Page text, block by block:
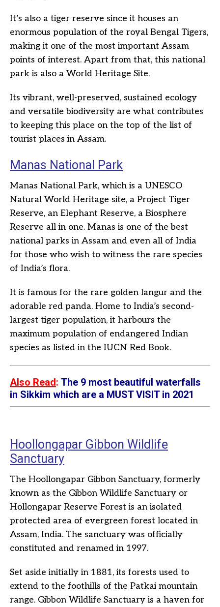
It’s also a tiger reserve since it houses an
enormous population of the royal Bengal Tigers,
making it one of the most important Assam
points of interest. Apart from that, this national
park is also a World Heritage Site.
Its vibrant, well-preserved, sustained ecology
and versatile biodiversity are what contributes
to keeping this place on the top of the list of
tourist places in Assam.
Manas National Park
Manas National Park, which is a UNESCO
Natural World Heritage site, a Project Tiger
Reserve, an Elephant Reserve, a Biosphere
Reserve all in one. Manas is one of the best
national parks in Assam and even all of India
for those who wish to witness the rare species
of India’s flora.
It is famous for the rare golden langur and the
adorable red panda. Home to India’s second-
largest tiger population, it harbours the
maximum population of endangered Indian
species as listed in the IUCN Red Book.
Also Read: The 9 most beautiful waterfalls
in Sikkim which are a MUST VISIT in 2021
Hoollongapar Gibbon Wildlife
Sanctuary
The Hoollongapar Gibbon Sanctuary, formerly
known as the Gibbon Wildlife Sanctuary or
Hollongapar Reserve Forest is an isolated
protected area of evergreen forest located in
Assam, India. The sanctuary was officially
constituted and renamed in 1997.
Set aside initially in 1881, its forests used to
extend to the foothills of the Patkai mountain
range. Gibbon Wildlife Sanctuary is a haven for